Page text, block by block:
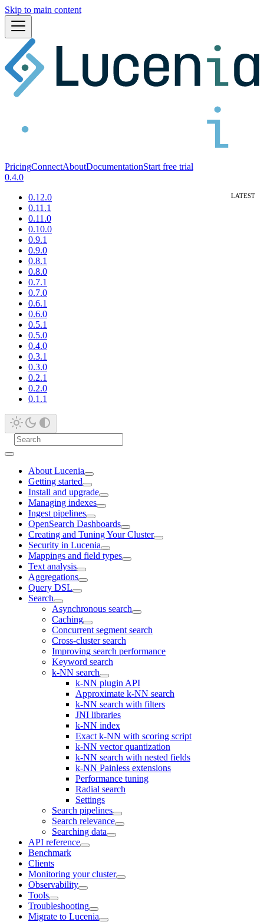
Skip to main content
PricingConnectAboutDocumentationStart free trial
0.4.0
0.12.0
0.11.1
0.11.0
0.10.0
0.9.1
0.9.0
0.8.1
0.8.0
0.7.1
0.7.0
0.6.1
0.6.0
0.5.1
0.5.0
0.4.0
0.3.1
0.3.0
0.2.1
0.2.0
0.1.1
About Lucenia
Getting started
Install and upgrade
Managing indexes
Ingest pipelines
OpenSearch Dashboards
Creating and Tuning Your Cluster
Security in Lucenia
Mappings and field types
Text analysis
Aggregations
Query DSL
Search
Asynchronous search
Caching
Concurrent segment search
Cross-cluster search
Improving search performance
Keyword search
k-NN search
k-NN plugin API
Approximate k-NN search
k-NN search with filters
JNI libraries
k-NN index
Exact k-NN with scoring script
k-NN vector quantization
k-NN search with nested fields
k-NN Painless extensions
Performance tuning
Radial search
Settings
Search pipelines
Search relevance
Searching data
API reference
Benchmark
Clients
Monitoring your cluster
Observability
Tools
Troubleshooting
Migrate to Lucenia